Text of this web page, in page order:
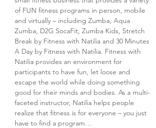
of FUN fitness programs in person, mobile
and virtually – including Zumba, Aqua
Zumba, D2G SocaFit, Zumba Kids, Stretch
Break by Fitness with Natilia and 30 Minutes
A Day by Fitness with Natilia. Fitness with
Natilia provides an environment for
participants to have fun, let loose and
escape the world while doing something
good for their minds and bodies. As a multi-
faceted instructor, Natilia helps people
realize that fitness is for everyone – you just
have to find a program…